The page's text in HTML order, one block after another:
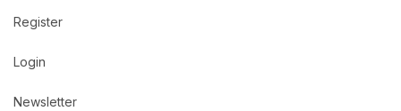
Register
Login
Newsletter